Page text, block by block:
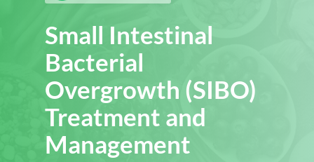
Small Intestinal
Bacterial
Overgrowth (SIBO)
Treatment and
Management